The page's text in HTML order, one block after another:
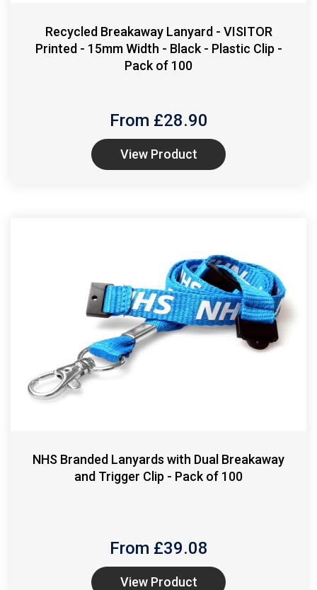
Recycled Breakaway Lanyard - VISITOR
Printed - 15mm Width - Black - Plastic Clip -
Pack of 100
From £28.90
View Product
NHS Branded Lanyards with Dual Breakaway
and Trigger Clip - Pack of 100
From £39.08
View Product